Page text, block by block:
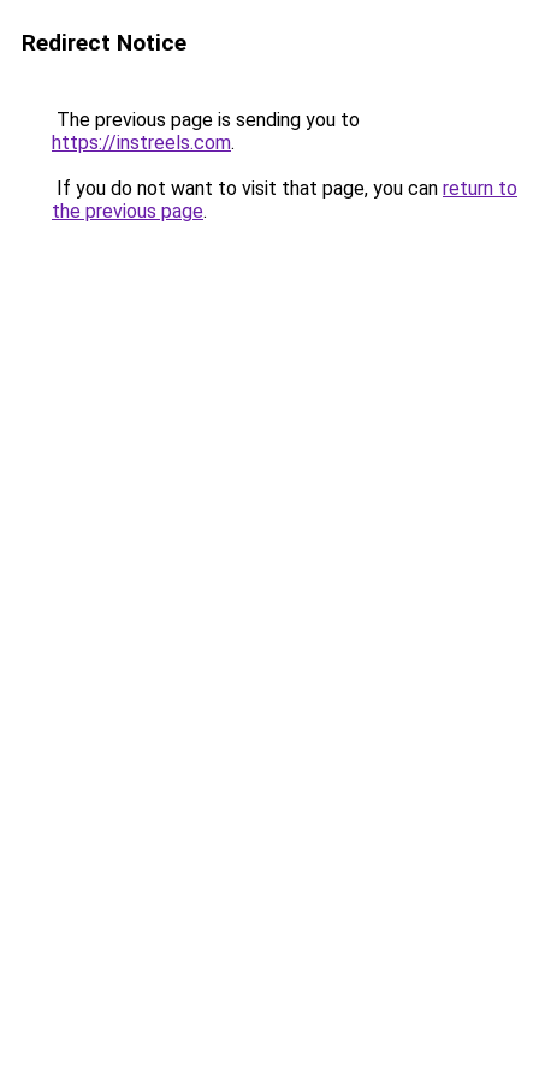
Redirect Notice
The previous page is sending you to
https://instreels.com.
If you do not want to visit that page, you can return to
the previous page.